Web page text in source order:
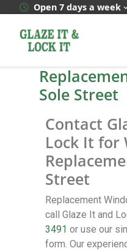
Open 7 days a week
Sole Street
Contact
Lock It for
Street
Replacement
call Glaze It and
3491 or use our
form. Our